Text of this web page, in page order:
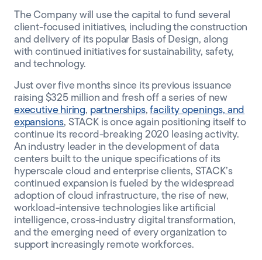
The Company will use the capital to fund several
client-focused initiatives, including the construction
and delivery of its popular Basis of Design, along
with continued initiatives for sustainability, safety,
and technology.
Just over five months since its previous issuance
raising $325 million and fresh off a series of new
executive hiring, partnerships,facility openings, and
expansions, STACK is once again positioning itself to
continue its record-breaking 2020 leasing activity.
An industry leader in the development of data
centers built to the unique specifications of its
hyperscale cloud and enterprise clients, STACK’s
continued expansion is fueled by the widespread
adoption of cloud infrastructure, the rise of new,
workload-intensive technologies like artificial
intelligence, cross-industry digital transformation,
and the emerging need of every organization to
support increasingly remote workforces.